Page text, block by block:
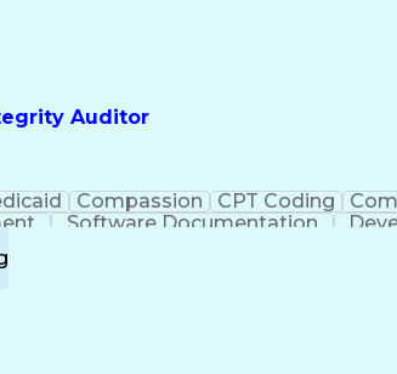
Auditor
Compassion CPT Coding
Software Documentation
Medical Auditor